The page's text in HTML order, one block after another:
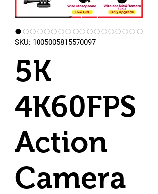
SKU: 1005005815570097
5K
4K60FPS
Action
Camera